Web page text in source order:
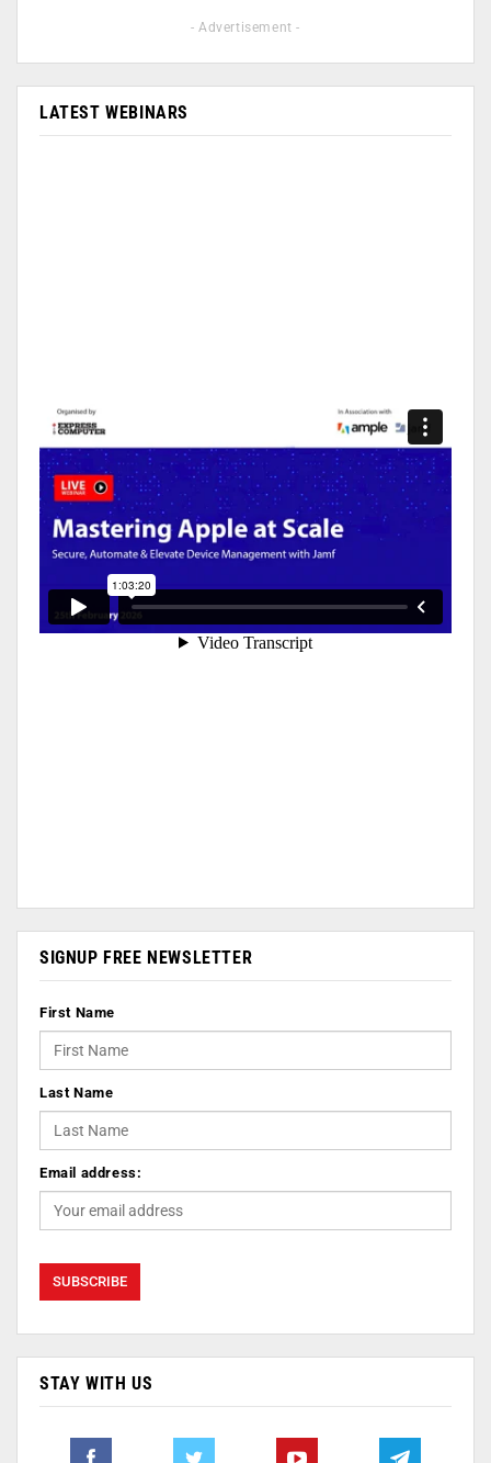
- Advertisement -
LATEST WEBINARS
SIGNUP FREE NEWSLETTER
First Name
Last Name
Email address:
STAY WITH US